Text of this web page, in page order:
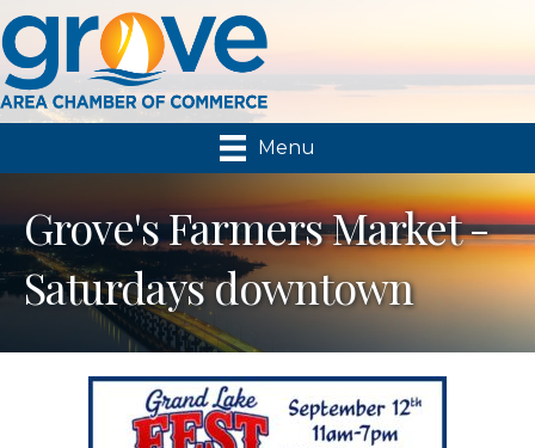
Menu
Grove's Farmers Market -
Saturdays downtown